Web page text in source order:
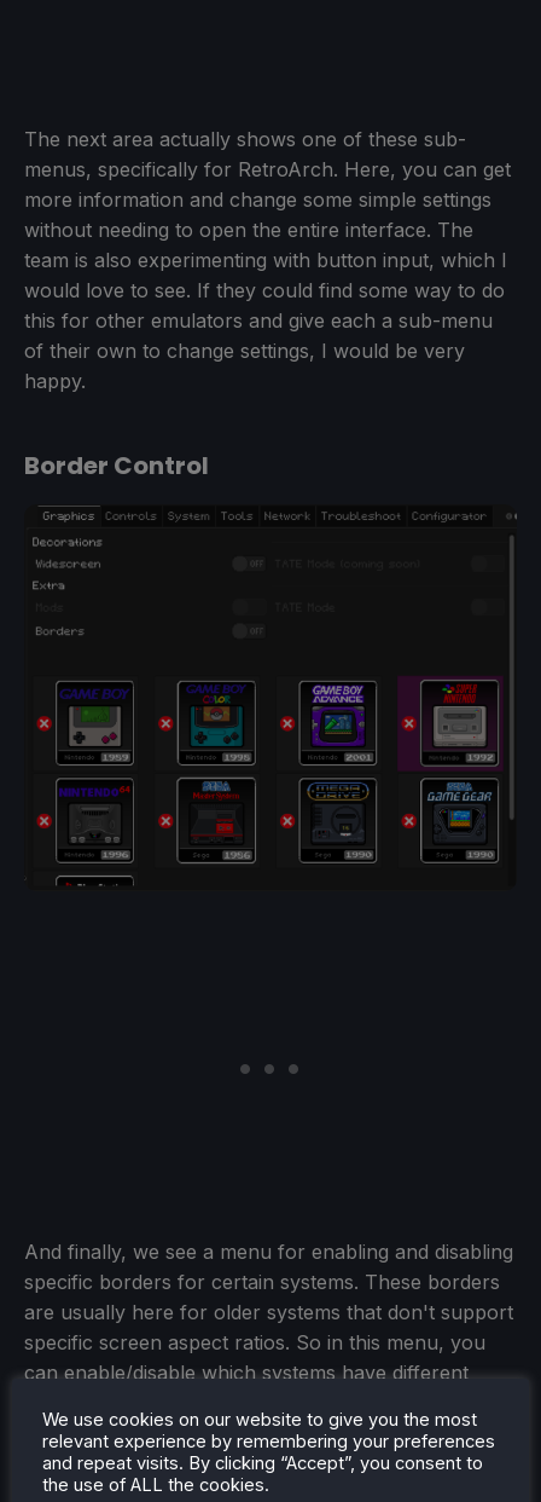
The next area actually shows one of these sub-
menus, specifically for RetroArch. Here, you can get
more information and change some simple settings
without needing to open the entire interface. The
team is also experimenting with button input, which I
would love to see. If they could find some way to do
this for other emulators and give each a sub-menu
of their own to change settings, I would be very
happy.
Border Control
And finally, we see a menu for enabling and disabling
specific borders for certain systems. These borders
are usually here for older systems that don't support
specific screen aspect ratios. So in this menu, you
can enable/disable which systems have different
where the team reiterated that they wanted graphical
buttons all over the configurator, which I love.
We use cookies on our website to give you the most
relevant experience by remembering your preferences
and repeat visits. By clicking “Accept”, you consent to
the use of ALL the cookies.